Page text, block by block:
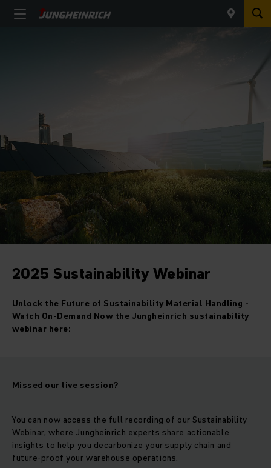
2025 Sustainability Webinar
Unlock the Future of Sustainability Material Handling -
Watch On-Demand Now the Jungheinrich sustainability
webinar here:
Missed our live session?
You can now access the full recording of our Sustainability
Webinar, where Jungheinrich experts share actionable
insights to help you decarbonize your supply chain and
future-proof your warehouse operations.